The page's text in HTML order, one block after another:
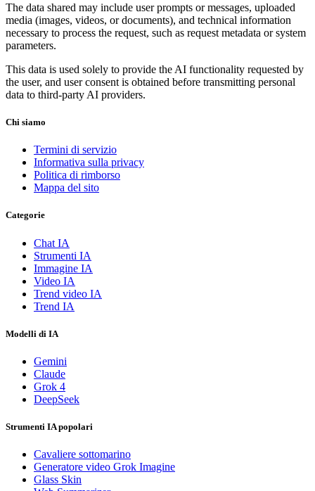
The data shared may include user prompts or messages, uploaded
media (images, videos, or documents), and technical information
necessary to process the request, such as request metadata or system
parameters.
This data is used solely to provide the AI functionality requested by
the user, and user consent is obtained before transmitting personal
data to third-party AI providers.
Chi siamo
Termini di servizio
Informativa sulla privacy
Politica di rimborso
Mappa del sito
Categorie
Chat IA
Strumenti IA
Immagine IA
Video IA
Trend video IA
Trend IA
Modelli di IA
Gemini
Claude
Grok 4
DeepSeek
Strumenti IA popolari
Cavaliere sottomarino
Generatore video Grok Imagine
Glass Skin